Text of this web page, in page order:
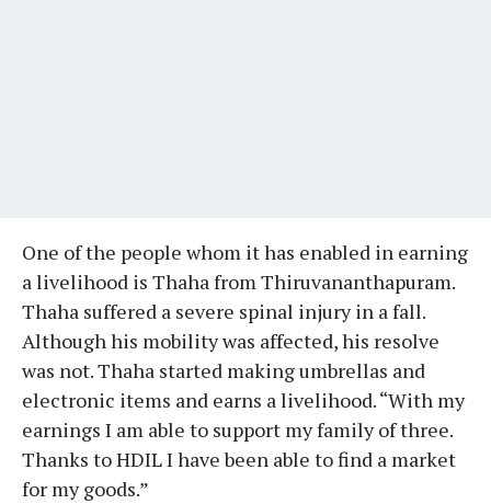
One of the people whom it has enabled in earning
a livelihood is Thaha from Thiruvananthapuram.
Thaha suffered a severe spinal injury in a fall.
Although his mobility was affected, his resolve
was not. Thaha started making umbrellas and
electronic items and earns a livelihood. “With my
earnings I am able to support my family of three.
Thanks to HDIL I have been able to find a market
for my goods.”